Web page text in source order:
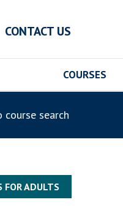
CONTACT US
COURSES
course search
FOR ADULTS